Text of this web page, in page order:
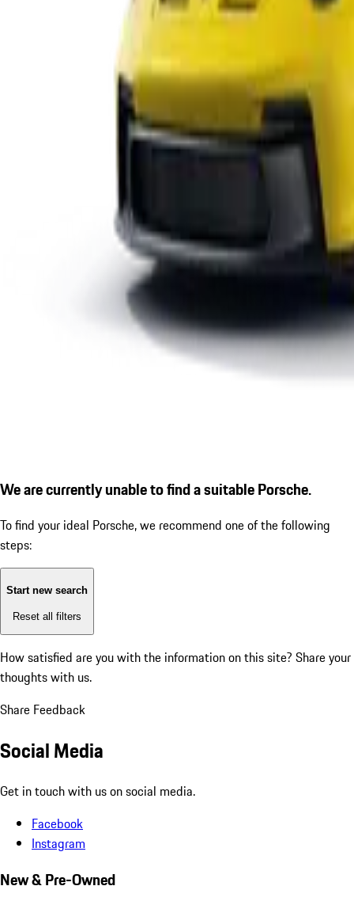
We are currently unable to find a suitable Porsche.
To find your ideal Porsche, we recommend one of the following
steps:
Start new search
Reset all filters
How satisfied are you with the information on this site? Share your
thoughts with us.
Share Feedback
Social Media
Get in touch with us on social media.
Facebook
Instagram
New & Pre-Owned